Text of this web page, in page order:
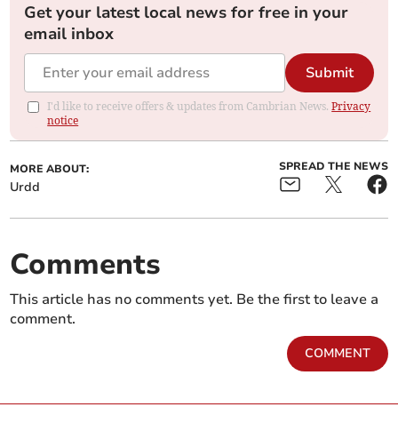
Get your latest local news for free in your
email inbox
Submit
I'd like to receive offers & updates from Cambrian News.Privacy
notice
MORE ABOUT:
Urdd
SPREAD THE NEWS
Comments
This article has no comments yet. Be the first to leave a
comment.
COMMENT